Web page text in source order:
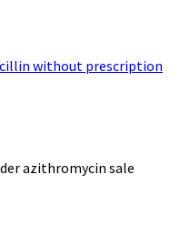
without prescription
azithromycin sale